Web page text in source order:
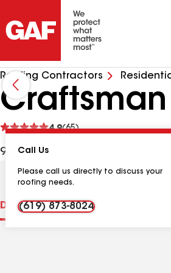
Roofing Contractors
Craftsman
4.9(65)
See
930 S Andreasen Dr Ste D,
Call Us
Please call us directly to discuss your
roofing needs.
(619) 873-8024
DistinctionsContractor Details